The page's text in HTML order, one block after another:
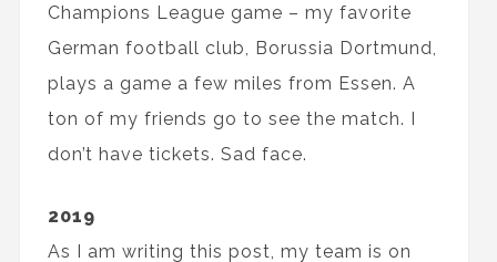
Champions League game – my favorite
German football club, Borussia Dortmund,
plays a game a few miles from Essen. A
ton of my friends go to see the match. I
don’t have tickets. Sad face.
2019
As I am writing this post, my team is on